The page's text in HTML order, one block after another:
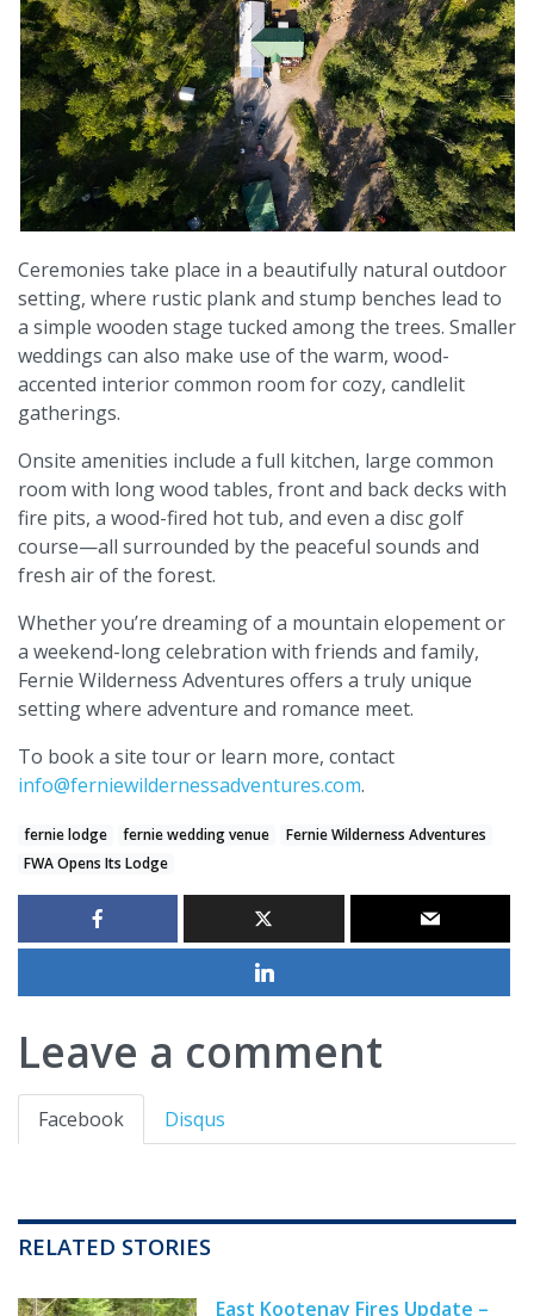
Ceremonies take place in a beautifully natural outdoor
setting, where rustic plank and stump benches lead to
a simple wooden stage tucked among the trees. Smaller
weddings can also make use of the warm, wood-
accented interior common room for cozy, candlelit
gatherings.
Onsite amenities include a full kitchen, large common
room with long wood tables, front and back decks with
fire pits, a wood-fired hot tub, and even a disc golf
course—all surrounded by the peaceful sounds and
fresh air of the forest.
Whether you’re dreaming of a mountain elopement or
a weekend-long celebration with friends and family,
Fernie Wilderness Adventures offers a truly unique
setting where adventure and romance meet.
To book a site tour or learn more, contact
info@ferniewildernessadventures.com.
fernie lodge fernie wedding venue
Fernie Wilderness Adventures
FWA Opens Its Lodge
Leave a comment
Facebook Disqus
RELATED STORIES
East Kootenay Fires Update –